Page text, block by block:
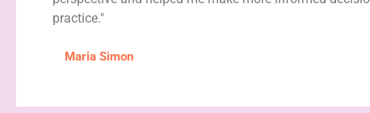
practice."
Maria Simon